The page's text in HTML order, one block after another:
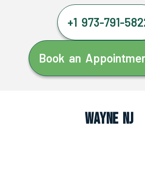
+1 973-791-
Book an
Wayne NJ